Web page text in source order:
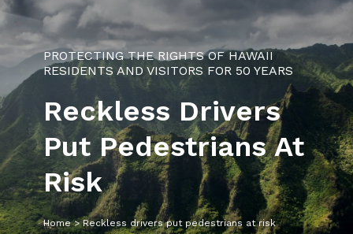
PROTECTING THE RIGHTS OF HAWAII
RESIDENTS AND VISITORS FOR 50 YEARS
Reckless Drivers
Put Pedestrians At
Risk
Home>Reckless drivers put pedestrians at risk